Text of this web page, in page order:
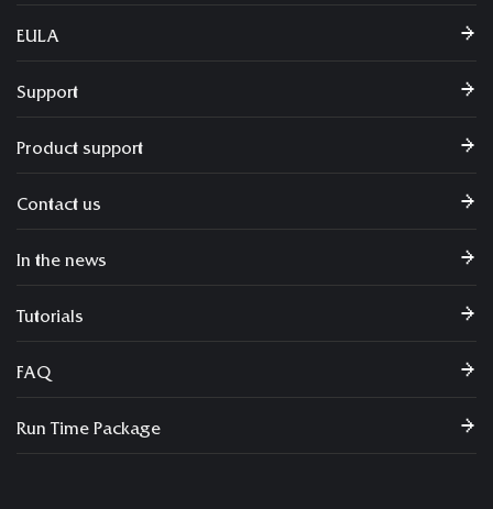
EULA
Support
Product support
Contact us
In the news
Tutorials
FAQ
Run Time Package